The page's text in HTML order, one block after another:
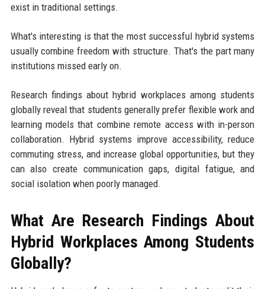
exist in traditional settings.
What's interesting is that the most successful hybrid systems
usually combine freedom with structure. That's the part many
institutions missed early on.
Research findings about hybrid workplaces among students
globally reveal that students generally prefer flexible work and
learning models that combine remote access with in-person
collaboration. Hybrid systems improve accessibility, reduce
commuting stress, and increase global opportunities, but they
can also create communication gaps, digital fatigue, and
social isolation when poorly managed.
What Are Research Findings About
Hybrid Workplaces Among Students
Globally?